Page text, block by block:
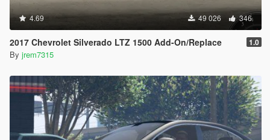
4.69 49 026 346
2017 Chevrolet Silverado LTZ 1500 Add-On/Replace 1.0
By jrem7315